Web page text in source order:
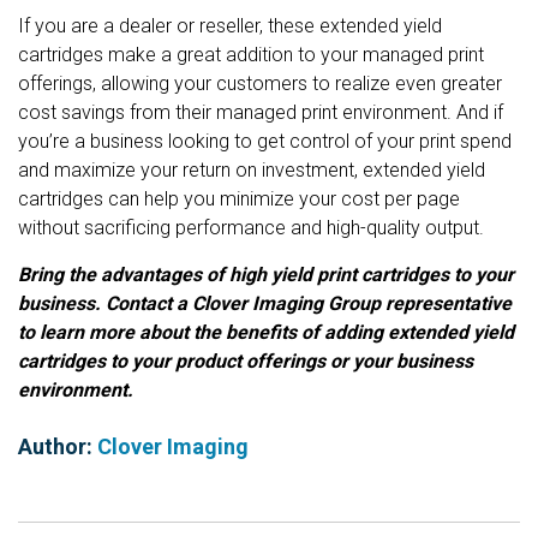
If you are a dealer or reseller, these extended yield
cartridges make a great addition to your managed print
offerings, allowing your customers to realize even greater
cost savings from their managed print environment. And if
you’re a business looking to get control of your print spend
and maximize your return on investment, extended yield
cartridges can help you minimize your cost per page
without sacrificing performance and high-quality output.
Bring the advantages of high yield print cartridges to your
business. Contact a Clover Imaging Group representative
to learn more about the benefits of adding extended yield
cartridges to your product offerings or your business
environment.
Author: Clover Imaging